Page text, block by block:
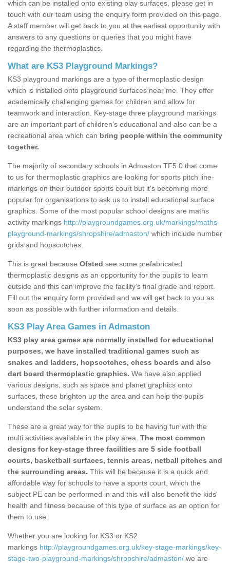
which can be installed onto existing play surfaces, please get in
touch with our team using the enquiry form provided on this page.
A staff member will get back to you at the earliest opportunity with
answers to any questions or queries that you might have
regarding the thermoplastics.
What are KS3 Playground Markings?
KS3 playground markings are a type of thermoplastic design
which is installed onto playground surfaces near me. They offer
academically challenging games for children and allow for
teamwork and interaction. Key-stage three playground markings
are an important part of children’s educational and also can be a
recreational area which can bring people within the community
together.
The majority of secondary schools in Admaston TF5 0 that come
to us for thermoplastic graphics are looking for sports pitch line-
markings on their outdoor sports court but it's becoming more
popular for organisations to ask us to install educational surface
graphics. Some of the most popular school designs are maths
activity markings http://playgroundgames.org.uk/markings/maths-
playground-markings/shropshire/admaston/ which include number
grids and hopscotches.
This is great because Ofsted see some prefabricated
thermoplastic designs as an opportunity for the pupils to learn
outside and this can improve the facility’s final grade and report.
Fill out the enquiry form provided and we will get back to you as
soon as possible with further information and details.
KS3 Play Area Games in Admaston
KS3 play area games are normally installed for educational
purposes, we have installed traditional games such as
snakes and ladders, hopscotches, chess boards and also
dart board thermoplastic graphics. We have also applied
various designs, such as space and planet graphics onto
surfaces, these brighten up the area and can help the pupils
understand the solar system.
These are a great way for the pupils to be having fun with the
multi activities available in the play area. The most common
designs for key-stage three facilities are 5 side football
courts, basketball surfaces, tennis areas, netball pitches and
the surrounding areas. This will be because it is a quick and
affordable way for schools to have a sports court, which the
subject PE can be performed in and this will also benefit the kids'
health and fitness because of this type of surface as an option for
them to use.
Whether you are looking for KS3 or KS2
markings http://playgroundgames.org.uk/key-stage-markings/key-
stage-two-playground-markings/shropshire/admaston/ we are